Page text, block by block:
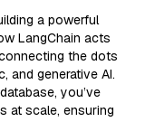
a powerful
LangChain acts
the dots
and generative AI.
you’ve
at scale, ensuring